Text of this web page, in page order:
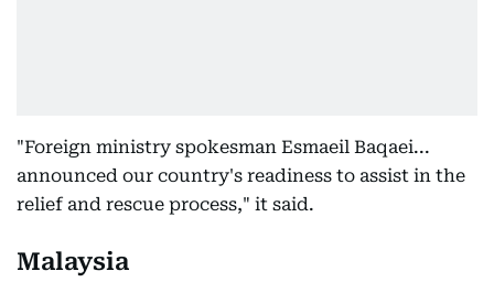
"Foreign ministry spokesman Esmaeil Baqaei...
announced our country's readiness to assist in the
relief and rescue process," it said.
Malaysia